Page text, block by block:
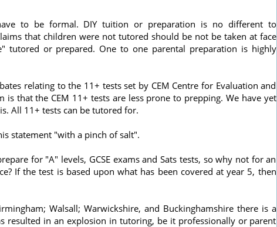
to be formal. DIY tuition or preparation is no different to
that children were not tutored should be not be taken at face
tutored or prepared. One to one parental preparation is highly
relating to the 11+ tests set by CEM Centre for Evaluation and
is that the CEM 11+ tests are less prone to prepping. We have yet
All 11+ tests can be tutored for.
statement "with a pinch of salt".
for "A" levels, GCSE exams and Sats tests, so why not for an
If the test is based upon what has been covered at year 5, then
Walsall; Warwickshire, and Buckinghamshire there is a
resulted in an explosion in tutoring, be it professionally or parent